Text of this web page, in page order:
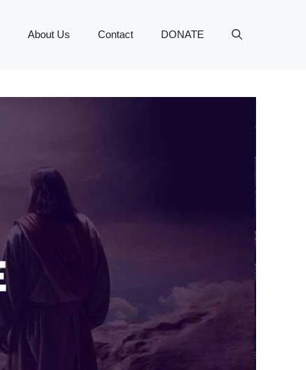
About Us Contact DONATE